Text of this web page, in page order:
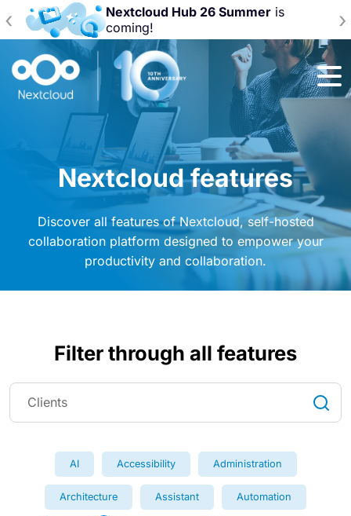
Nextcloud Hub 26 Summeris
coming!
‹ ›
Nextcloud features
Discover all features of Nextcloud, self-hosted
collaboration platform designed to empower your
productivity and collaboration.
Filter through all features
AI Accessibility Administration
Architecture Assistant Automation